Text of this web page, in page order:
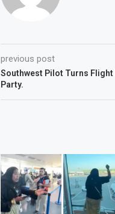
previous post
Southwest Pilot Turns Flight
Party.